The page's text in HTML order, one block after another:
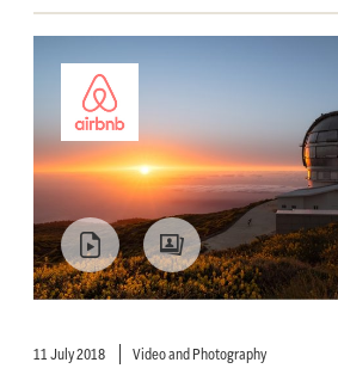
11 July 2018 Video and Photography